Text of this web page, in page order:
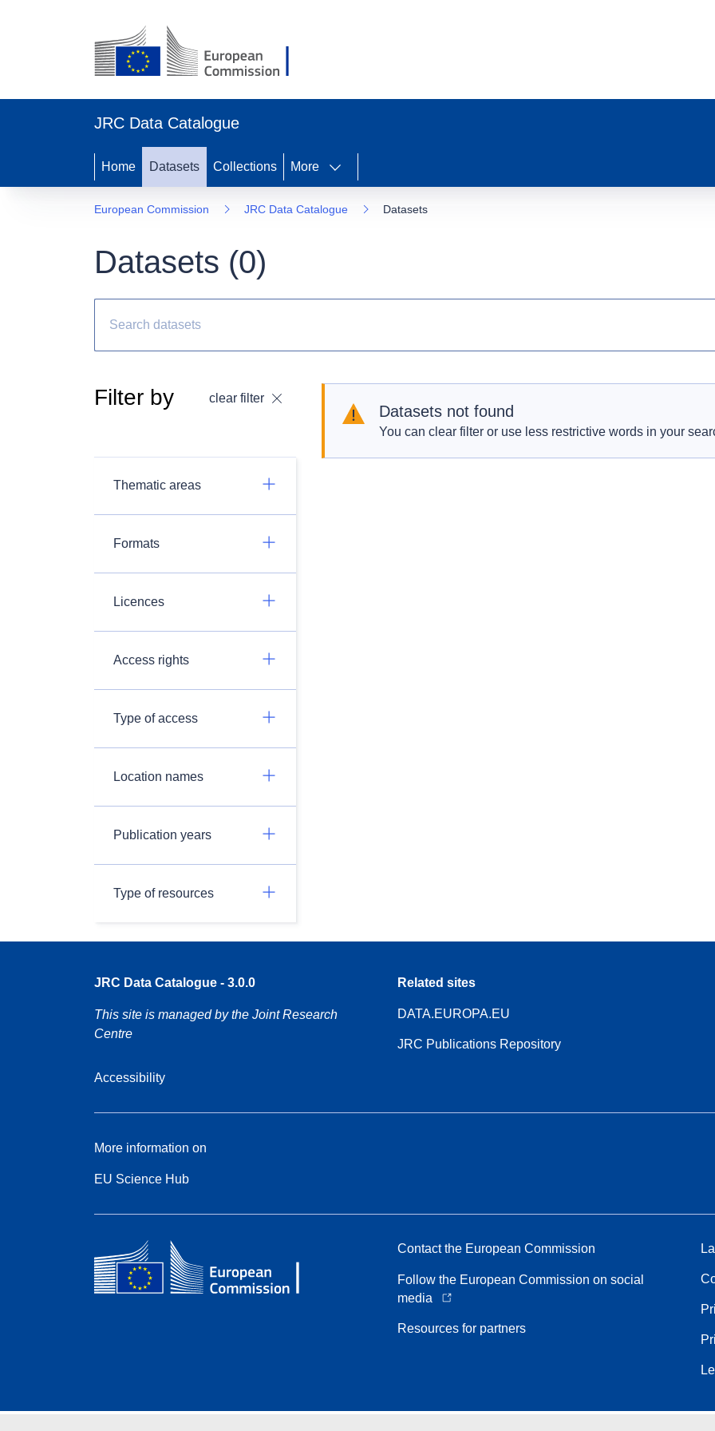
JRC Data Catalogue
Home Datasets Collections More
European Commission JRC Data Catalogue Datasets
Datasets (0)
Filter by clear filter
Thematic areas
Formats
Licences
Access rights
Type of access
Location names
Publication years
Type of resources
Datasets not found
You can clear filter or use less restrictive words in your
JRC Data Catalogue - 3.0.0
This site is managed by the Joint Research
Centre
Accessibility
Related sites
DATA.EUROPA.EU
JRC Publications Repository
More information on
EU Science Hub
Contact the European Commission
Follow the European Commission on social
media
Resources for partners